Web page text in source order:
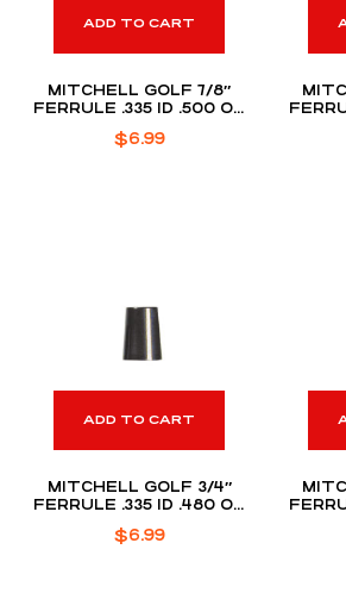
ADD TO CART
MITCHELL GOLF 7/8″
FERRULE .335 ID .500 OD
$6.99
ADD TO CART
MITCHELL GOLF 3/4″
FERRULE .335 ID .480 OD
$6.99